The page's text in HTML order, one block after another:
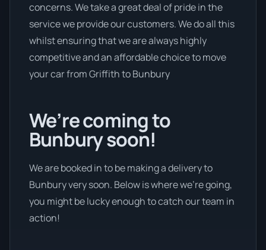
concerns. We take a great deal of pride in the
service we provide our customers. We do all this
whilst ensuring that we are always highly
competitive and an affordable choice to move
your car from Griffith to Bunbury
We’re coming to
Bunbury soon!
We are booked in to be making a delivery to
Bunbury very soon. Below is where we’re going,
you might be lucky enough to catch our team in
action!